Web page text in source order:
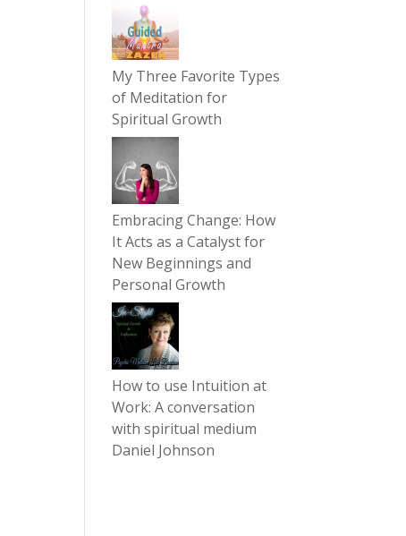
My Three Favorite Types
of Meditation for
Spiritual Growth
Embracing Change: How
It Acts as a Catalyst for
New Beginnings and
Personal Growth
How to use Intuition at
Work: A conversation
with spiritual medium
Daniel Johnson